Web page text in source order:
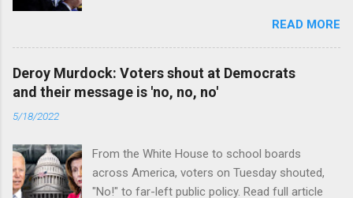
READ MORE
Deroy Murdock: Voters shout at Democrats
and their message is 'no, no, no'
5/18/2022
From the White House to school boards
across America, voters on Tuesday shouted,
"No!" to far-left public policy. Read full article